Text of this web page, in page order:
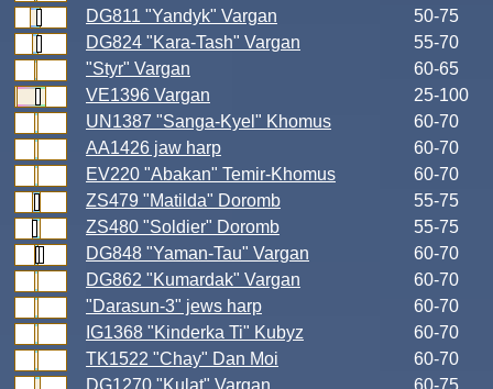
DG811 "Yandyk" Vargan
50-75
DG824 "Kara-Tash" Vargan
55-70
"Styr" Vargan
60-65
VE1396 Vargan
25-100
UN1387 "Sanga-Kyel" Khomus
60-70
AA1426 jaw harp
60-70
EV220 "Abakan" Temir-Khomus
60-70
ZS479 "Matilda" Doromb
55-75
ZS480 "Soldier" Doromb
55-75
DG848 "Yaman-Tau" Vargan
60-70
DG862 "Kumardak" Vargan
60-70
"Darasun-3" jews harp
60-70
IG1368 "Kinderka Ti" Kubyz
60-70
TK1522 "Chay" Dan Moi
60-70
DG1270 "Kulat" Vargan
60-75